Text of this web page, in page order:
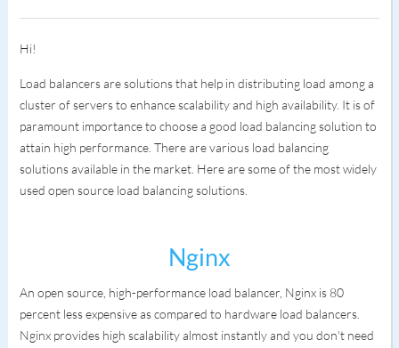
Hi!
Load balancers are solutions that help in distributing load among a
cluster of servers to enhance scalability and high availability. It is of
paramount importance to choose a good load balancing solution to
attain high performance. There are various load balancing
solutions available in the market. Here are some of the most widely
used open source load balancing solutions.
Nginx
An open source, high-performance load balancer, Nginx is 80
percent less expensive as compared to hardware load balancers.
Nginx provides high scalability almost instantly and you don't need